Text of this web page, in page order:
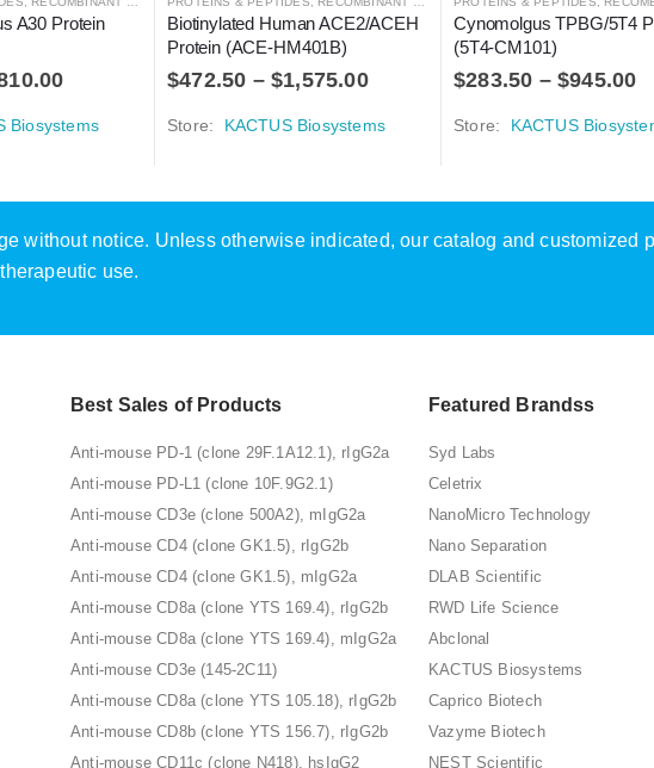
A30 Protein
Biosystems
Biotinylated Human ACE2/ACEH
Protein (ACE-HM401B)
$472.50 –$1,575.00
Store: KACTUS Biosystems
Cynomolgus TPBG/5T4
(5T4-CM101)
$283.50 –$945.00
Store: KACTUS
without notice. Unless otherwise indicated, our catalog and customized
use.
Best Sales of Products
Anti-mouse PD-1 (clone 29F.1A12.1), rIgG2a
Anti-mouse PD-L1 (clone 10F.9G2.1)
Anti-mouse CD3e (clone 500A2), mIgG2a
Anti-mouse CD4 (clone GK1.5), rIgG2b
Anti-mouse CD4 (clone GK1.5), mIgG2a
Anti-mouse CD8a (clone YTS 169.4), rIgG2b
Anti-mouse CD8a (clone YTS 169.4), mIgG2a
Anti-mouse CD3e (145-2C11)
Anti-mouse CD8a (clone YTS 105.18), rIgG2b
Anti-mouse CD8b (clone YTS 156.7), rIgG2b
Anti-mouse CD11c (clone N418), hsIgG2
Featured Brandss
Syd Labs
Celetrix
NanoMicro Technology
Nano Separation
DLAB Scientific
RWD Life Science
Abclonal
KACTUS Biosystems
Caprico Biotech
Vazyme Biotech
NEST Scientific